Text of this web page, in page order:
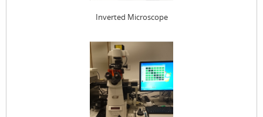
Inverted Microscope